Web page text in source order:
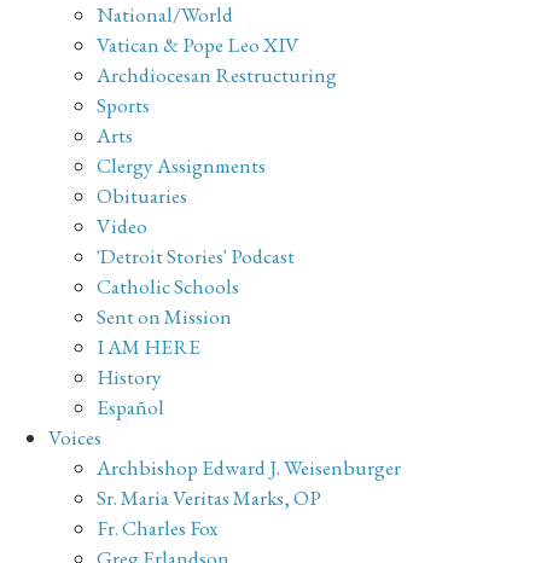
National/World
Vatican & Pope Leo XIV
Archdiocesan Restructuring
Sports
Arts
Clergy Assignments
Obituaries
Video
'Detroit Stories' Podcast
Catholic Schools
Sent on Mission
I AM HERE
History
Español
Voices
Archbishop Edward J. Weisenburger
Sr. Maria Veritas Marks, OP
Fr. Charles Fox